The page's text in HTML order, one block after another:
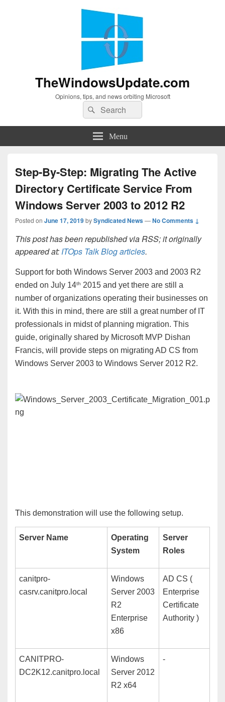
TheWindowsUpdate.com
Opinions, tips, and news orbiting Microsoft
Search
for:
Search
Menu
Step-By-Step: Migrating The Active
Directory Certificate Service From
Windows Server 2003 to 2012 R2
Posted on June 17, 2019bySyndicated News—No Comments ↓
This post has been republished via RSS; it originally
appeared at: ITOps Talk Blog articles.
Support for both Windows Server 2003 and 2003 R2
ended on July 14th 2015 and yet there are still a
number of organizations operating their businesses on
it. With this in mind, there are still a great number of IT
professionals in midst of planning migration. This
guide, originally shared by Microsoft MVP Dishan
Francis, will provide steps on migrating AD CS from
Windows Server 2003 to Windows Server 2012 R2.
This demonstration will use the following setup.
Server Name
Operating
System
Server
Roles
canitpro-
casrv.canitpro.local
Windows
Server 2003
R2
Enterprise
x86
AD CS (
Enterprise
Certificate
Authority )
CANITPRO-
DC2K12.canitpro.local
Windows
Server 2012
R2 x64
-